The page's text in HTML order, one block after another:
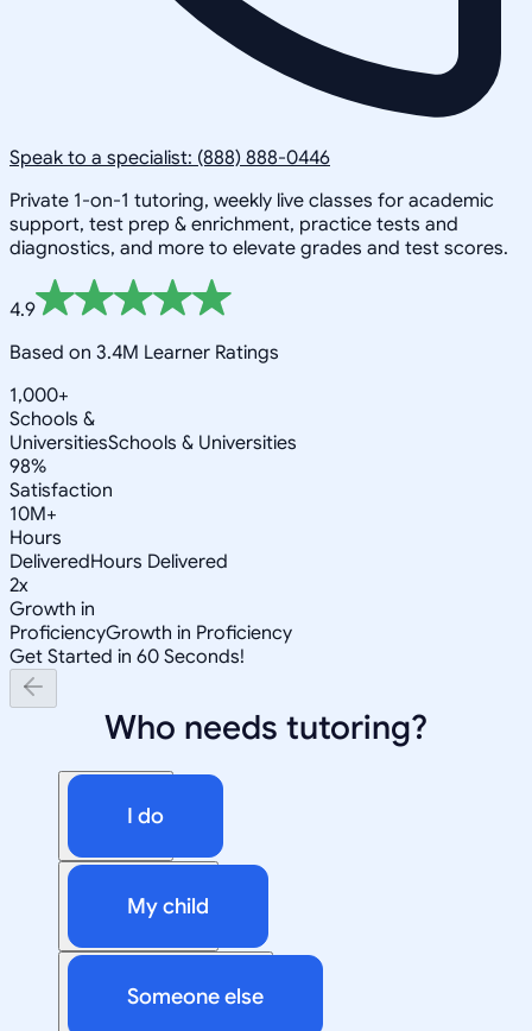
Speak to a specialist: (888) 888-0446
Private 1-on-1 tutoring, weekly live classes for academic
support, test prep & enrichment, practice tests and
diagnostics, and more to elevate grades and test scores.
4.9
Based on 3.4M Learner Ratings
1,000+
Schools &
UniversitiesSchools & Universities
98%
Satisfaction
10M+
Hours
DeliveredHours Delivered
2x
Growth in
ProficiencyGrowth in Proficiency
Get Started in 60 Seconds!
Who needs tutoring?
I do
My child
Someone else